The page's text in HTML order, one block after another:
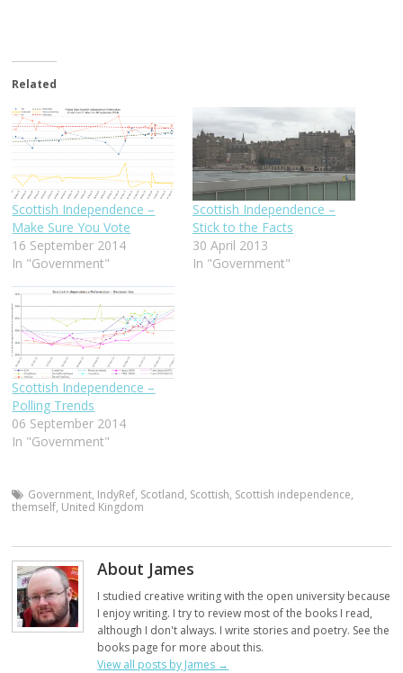
Related
Scottish Independence –
Make Sure You Vote
16 September 2014
In "Government"
Scottish Independence –
Stick to the Facts
30 April 2013
In "Government"
Scottish Independence –
Polling Trends
06 September 2014
In "Government"
Government, IndyRef, Scotland, Scottish, Scottish independence,
themself, United Kingdom
About James
I studied creative writing with the open university because
I enjoy writing. I try to review most of the books I read,
although I don't always. I write stories and poetry. See the
books page for more about this.
View all posts by James →